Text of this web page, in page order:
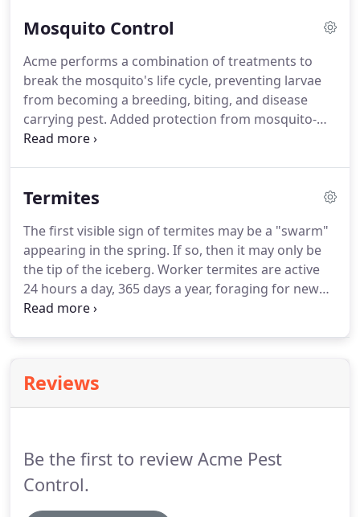
estimate will be available to you for recommended
raccoon trapping, removal services, as well as
prevent future damages to your property.
Mosquito Control
Acme performs a combination of treatments to
break the mosquito's life cycle, preventing larvae
from becoming a breeding, biting, and disease
carrying pest. Added protection from mosquito-
borne diseases, such as yellow fever, Zika virus and
the warm months when you need it the most.
suggestions for correcting conditions, and offer
routine monitoring through the mosquito season.
Termites
The first visible sign of termites may be a "swarm"
appearing in the spring. If so, then it may only be
the tip of the iceberg. Worker termites are active
24 hours a day, 365 days a year, foraging for new
food sources (wood) and gathering food to
termite control.
termiticides travel throughout the termites colony.
Reviews
Be the first to review Acme Pest
Control.